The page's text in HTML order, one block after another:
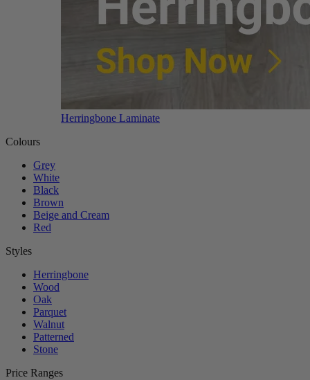
Herringbone Laminate
Colours
Grey
White
Black
Brown
Beige and Cream
Red
Styles
Herringbone
Wood
Oak
Parquet
Walnut
Patterned
Stone
Price Ranges